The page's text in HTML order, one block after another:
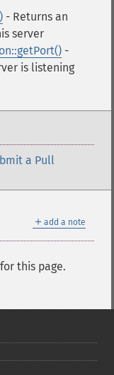
- Returns an
server
-
is listening
a Pull
＋ add a note
this page.